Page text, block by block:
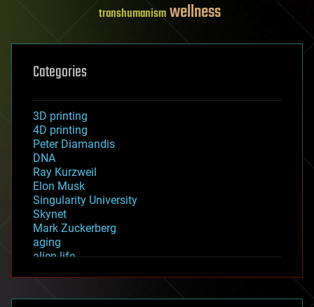
transhumanismwellness
Categories
3D printing
4D printing
Peter Diamandis
DNA
Ray Kurzweil
Elon Musk
Singularity University
Skynet
Mark Zuckerberg
aging
alien life
asteroid/comet impacts